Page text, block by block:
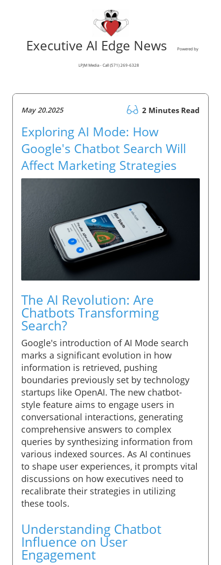
Executive AI Edge News Powered by
LPJM Media - Call (571) 269-6328
May 20.2025 2 Minutes Read
Exploring AI Mode: How
Google's Chatbot Search Will
Affect Marketing Strategies
The AI Revolution: Are
Chatbots Transforming
Search?
Google's introduction of AI Mode search
marks a significant evolution in how
information is retrieved, pushing
boundaries previously set by technology
startups like OpenAI. The new chatbot-
style feature aims to engage users in
conversational interactions, generating
comprehensive answers to complex
queries by synthesizing information from
various indexed sources. As AI continues
to shape user experiences, it prompts vital
discussions on how executives need to
recalibrate their strategies in utilizing
these tools.
Understanding Chatbot
Influence on User
Engagement